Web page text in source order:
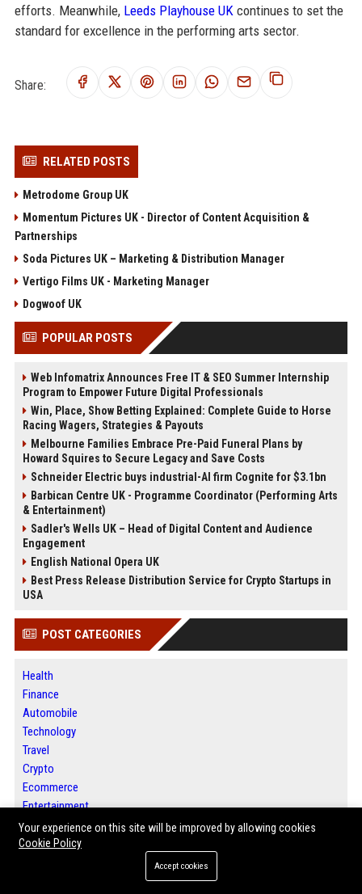
efforts. Meanwhile, Leeds Playhouse UKcontinues to set the
standard for excellence in the performing arts sector.
Share:
RELATED POSTS
Metrodome Group UK
Momentum Pictures UK - Director of Content Acquisition &
Partnerships
Soda Pictures UK – Marketing & Distribution Manager
Vertigo Films UK - Marketing Manager
Dogwoof UK
POPULAR POSTS
Web Infomatrix Announces Free IT & SEO Summer Internship
Program to Empower Future Digital Professionals
Win, Place, Show Betting Explained: Complete Guide to Horse
Racing Wagers, Strategies & Payouts
Melbourne Families Embrace Pre-Paid Funeral Plans by
Howard Squires to Secure Legacy and Save Costs
Schneider Electric buys industrial-AI firm Cognite for $3.1bn
Barbican Centre UK - Programme Coordinator (Performing Arts
& Entertainment)
Sadler's Wells UK – Head of Digital Content and Audience
Engagement
English National Opera UK
Best Press Release Distribution Service for Crypto Startups in
USA
POST CATEGORIES
Health
Finance
Automobile
Technology
Travel
Crypto
Ecommerce
Entertainment
Legal
Press Release
Your experience on this site will be improved by allowing cookies
Cookie Policy
Accept cookies